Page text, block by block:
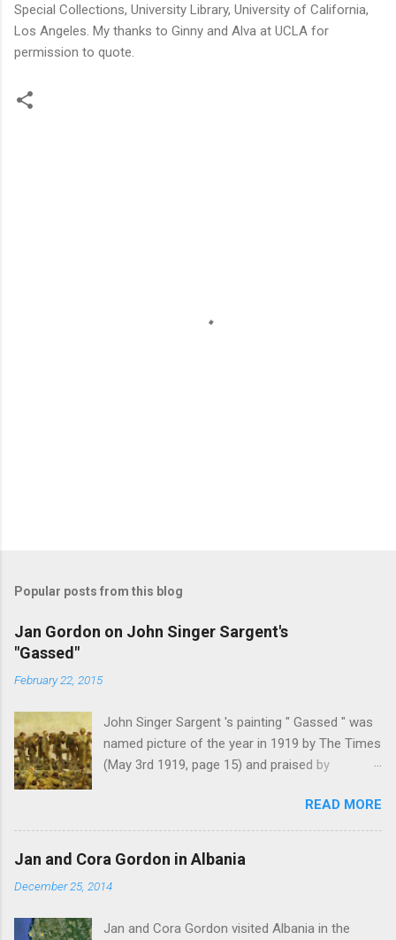
Special Collections, University Library, University of California,
Los Angeles. My thanks to Ginny and Alva at UCLA for
permission to quote.
Popular posts from this blog
Jan Gordon on John Singer Sargent's
"Gassed"
February 22, 2015
John Singer Sargent 's painting " Gassed " was
named picture of the year in 1919 by The Times
(May 3rd 1919, page 15) and praised by
brilliant genius and painful significance ." John
Singer Sargent's painting " Gassed " (modified
from © IWM (Art.IWM ART 1460)) Jan Gordon ,
I.", 9th May 1919, pages 306-7), was less sure
descriptive work; it recounts the result of a gas
READ MORE
Jan and Cora Gordon in Albania
December 25, 2014
Jan and Cora Gordon visited Albania in the